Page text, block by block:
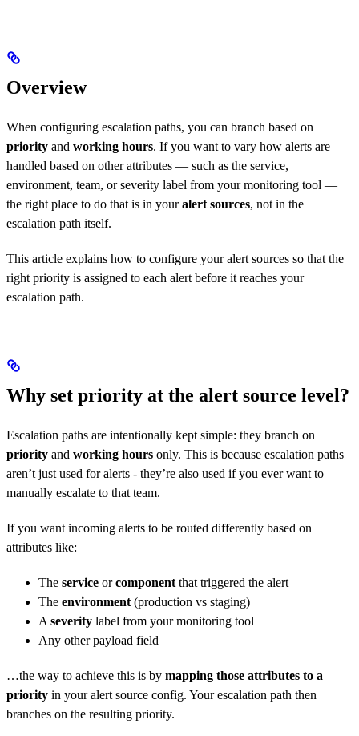
Overview
When configuring escalation paths, you can branch based on
priority and working hours. If you want to vary how alerts are
handled based on other attributes — such as the service,
environment, team, or severity label from your monitoring tool —
the right place to do that is in youralert sources, not in the
escalation path itself.
This article explains how to configure your alert sources so that the
right priority is assigned to each alert before it reaches your
escalation path.
Why set priority at the alert source level?
Escalation paths are intentionally kept simple: they branch on
priority and working hours only. This is because escalation paths
aren’t just used for alerts - they’re also used if you ever want to
manually escalate to that team.
If you want incoming alerts to be routed differently based on
attributes like:
The service orcomponent that triggered the alert
The environment (production vs staging)
A severity label from your monitoring tool
Any other payload field
…the way to achieve this is by mapping those attributes to a
priority in your alert source config. Your escalation path then
branches on the resulting priority.